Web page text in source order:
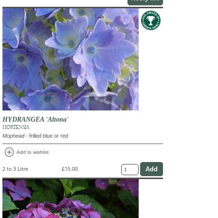
HYDRANGEA 'Altona'
HORTENSIA
Mophead- frilled blue or red
add_circle Add to wishlist
2 to 3 Litre £15.00